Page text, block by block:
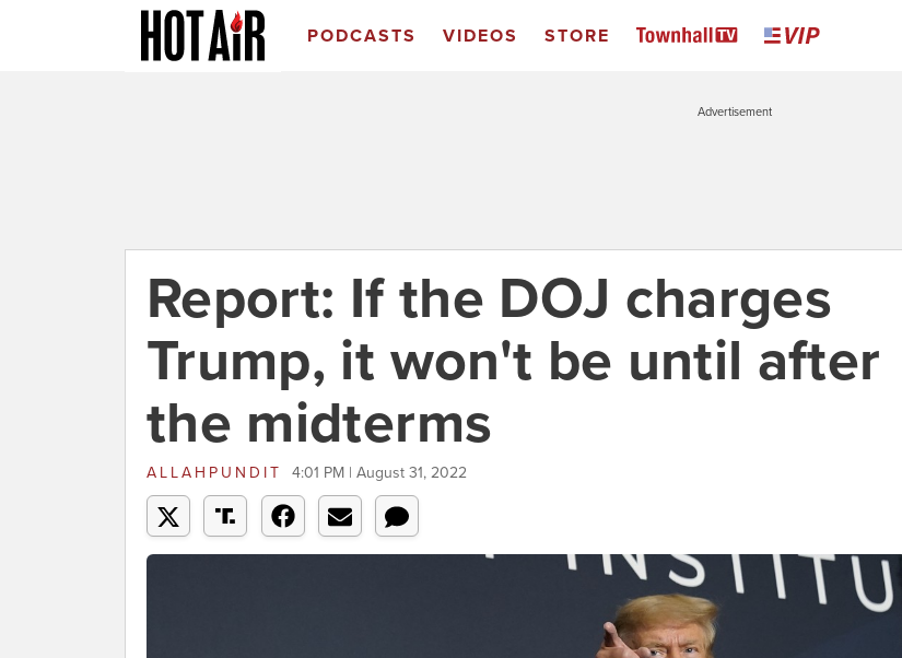
PODCASTS VIDEOS STORE
Advertisement
Report: If the DOJ charges
Trump, it won't be until after
the midterms
ALLAHPUNDIT 4:01 PM | August 31, 2022